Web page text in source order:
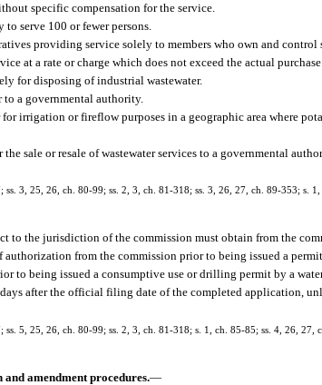
specific compensation for the service.
serve 100 or fewer persons.
providing service solely to members who own and
at a rate or charge which does not exceed the actual
for disposing of industrial wastewater.
to a governmental authority.
irrigation or fireflow purposes in a geographic area where
sale or resale of wastewater services to a governmental
3, 25, 26, ch. 80-99; ss. 2, 3, ch. 81-318; ss. 3, 26, 27, ch. 89-353; s.
to the jurisdiction of the commission must obtain from the
from the commission prior to being issued a
to being issued a consumptive use or drilling permit by a
after the official filing date of the completed application,
5, 25, 26, ch. 80-99; ss. 2, 3, ch. 81-318; s. 1, ch. 85-85; ss. 4, 26,
amendment procedures.—